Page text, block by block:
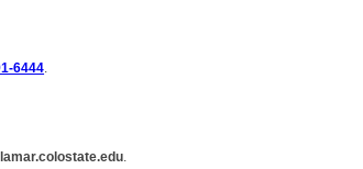
6444